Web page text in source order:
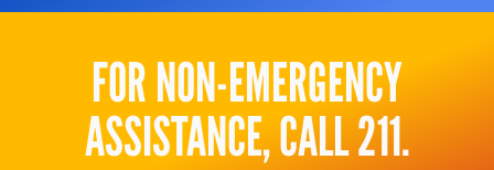
FOR NON-EMERGENCY
ASSISTANCE, CALL 211.